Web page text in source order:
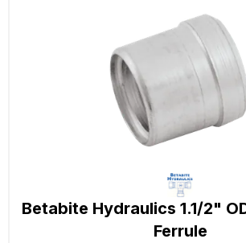
Betabite Hydraulics 1.1/2"
Ferrule